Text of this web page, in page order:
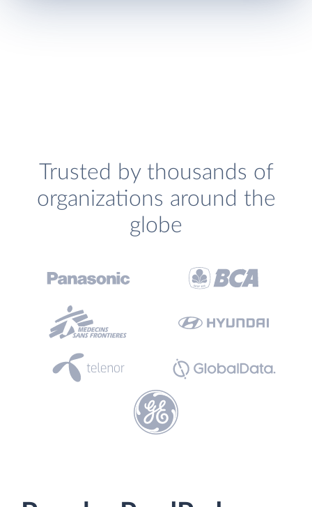
Trusted by thousands of
organizations around the
globe